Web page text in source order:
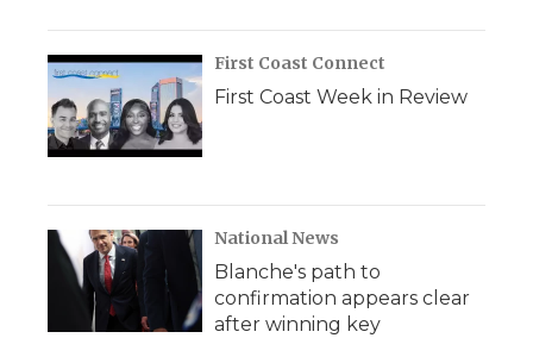
First Coast Connect
First Coast Week in Review
National News
Blanche's path to
confirmation appears clear
after winning key